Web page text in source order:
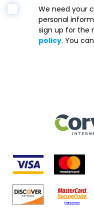
We need your
personal
sign up for the
policy. You